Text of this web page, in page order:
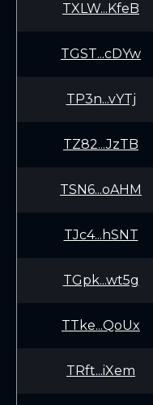
TXLW...KfeB
TGST...cDYw
TP3n...vYTj
TZ82...JzTB
TSN6...oAHM
TJc4...hSNT
TGpk...wt5g
TTke...QoUx
TRft...iXem